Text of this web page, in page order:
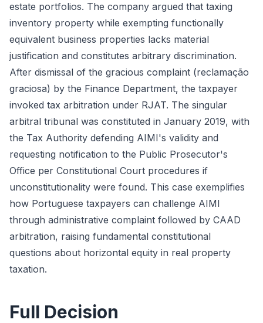
estate portfolios. The company argued that taxing
inventory property while exempting functionally
equivalent business properties lacks material
justification and constitutes arbitrary discrimination.
After dismissal of the gracious complaint (reclamação
graciosa) by the Finance Department, the taxpayer
invoked tax arbitration under RJAT. The singular
arbitral tribunal was constituted in January 2019, with
the Tax Authority defending AIMI's validity and
requesting notification to the Public Prosecutor's
Office per Constitutional Court procedures if
unconstitutionality were found. This case exemplifies
how Portuguese taxpayers can challenge AIMI
through administrative complaint followed by CAAD
arbitration, raising fundamental constitutional
questions about horizontal equity in real property
taxation.
Full Decision